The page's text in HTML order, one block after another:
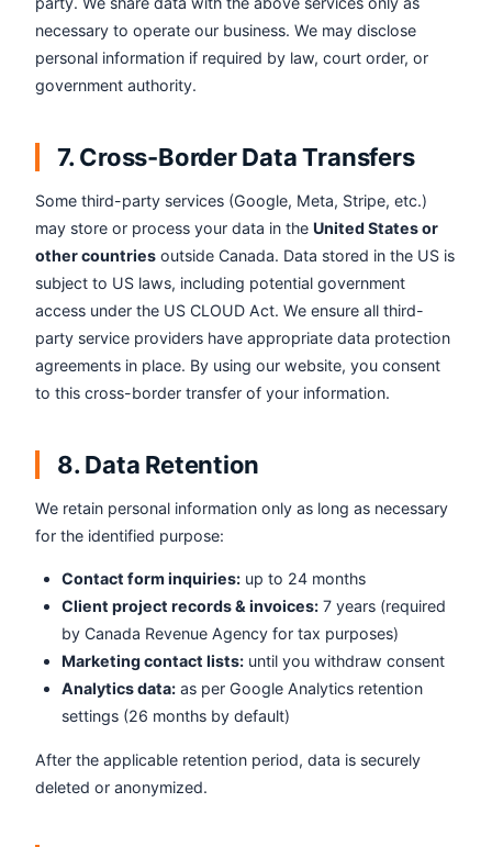
necessary to operate our business. We may disclose
personal information if required by law, court order, or
government authority.
7. Cross-Border Data Transfers
Some third-party services (Google, Meta, Stripe, etc.)
may store or process your data in the United States or
other countries outside Canada. Data stored in the US is
subject to US laws, including potential government
access under the US CLOUD Act. We ensure all third-
party service providers have appropriate data protection
agreements in place. By using our website, you consent
to this cross-border transfer of your information.
8. Data Retention
We retain personal information only as long as necessary
for the identified purpose:
Contact form inquiries: up to 24 months
Client project records & invoices: 7 years (required
by Canada Revenue Agency for tax purposes)
Marketing contact lists: until you withdraw consent
Analytics data: as per Google Analytics retention
settings (26 months by default)
After the applicable retention period, data is securely
deleted or anonymized.